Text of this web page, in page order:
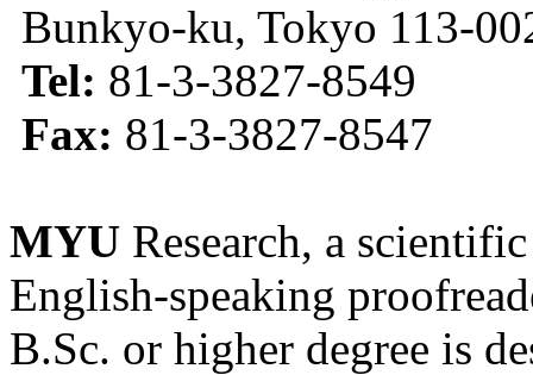
Bunkyo-ku, Tokyo 113-
Tel: 81-3-3827-8549
Fax: 81-3-3827-8547
MYU Research, a
English-speaking
B.Sc. or higher degree is